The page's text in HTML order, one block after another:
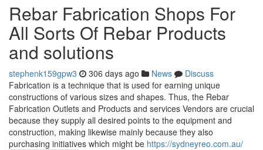
Rebar Fabrication Shops For
All Sorts Of Rebar Products
and solutions
stephenk159gpw3 306 days ago News
Discuss
Fabrication is a technique that is used for earning unique
constructions of various sizes and shapes. Thus, the Rebar
Fabrication Outlets and Products and services Vendors are crucial
because they supply all desired points to the equipment and
construction, making likewise mainly because they also
purchasing initiatives which might be https://sydneyreo.com.au/